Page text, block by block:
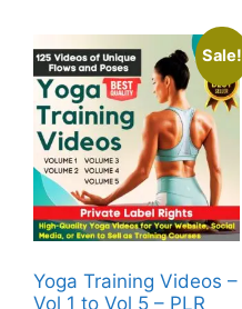
Sale!
Yoga Training Videos –
Vol 1 to Vol 5 – PLR